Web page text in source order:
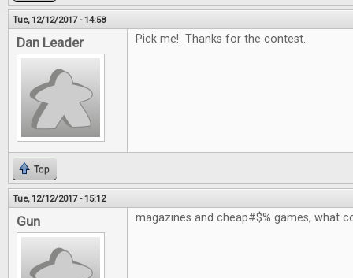
Tue, 12/12/2017 - 14:58
Dan Leader Pick me! Thanks for the contest.
Top
Tue, 12/12/2017 - 15:12
Gun magazines and cheap#$% games, what